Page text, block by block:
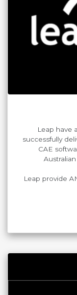
Leap have
successfully
CAE
Leap provide